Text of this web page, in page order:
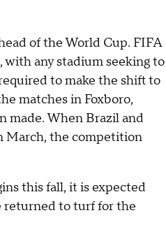
of the World Cup. FIFA
with any stadium seeking to
to make the shift to
matches in Foxboro,
made. When Brazil and
March, the competition
this fall, it is expected
returned to turf for the